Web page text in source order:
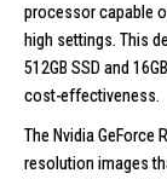
processor capable
high settings. This
512GB SSD and
cost-effectiveness.
The Nvidia GeForce
resolution images